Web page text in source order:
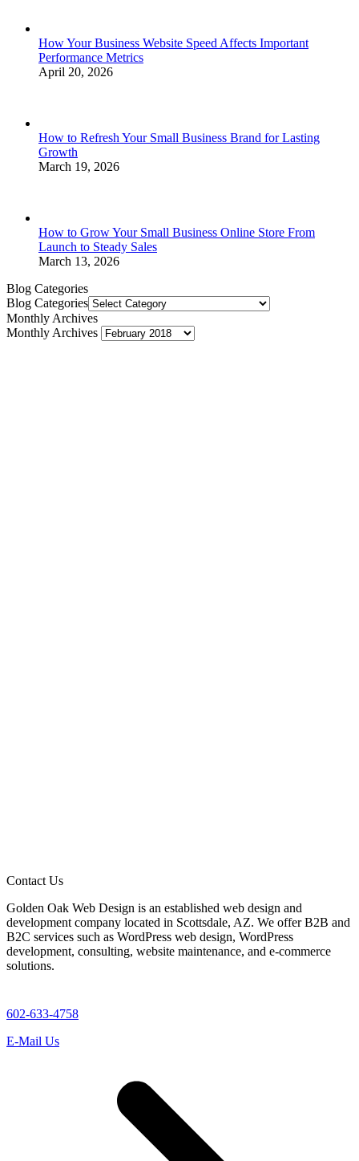
How Your Business Website Speed Affects Important
Performance Metrics
April 20, 2026
How to Refresh Your Small Business Brand for Lasting
Growth
March 19, 2026
How to Grow Your Small Business Online Store From
Launch to Steady Sales
March 13, 2026
Blog Categories
Blog Categories
Monthly Archives
Monthly Archives
Contact Us
Golden Oak Web Design is an established web design and
development company located in Scottsdale, AZ. We offer B2B and
B2C services such as WordPress web design, WordPress
development, consulting, website maintenance, and e-commerce
solutions.
602-633-4758
E-Mail Us